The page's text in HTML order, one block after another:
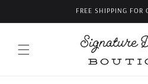
FREE SHIPPING FOR